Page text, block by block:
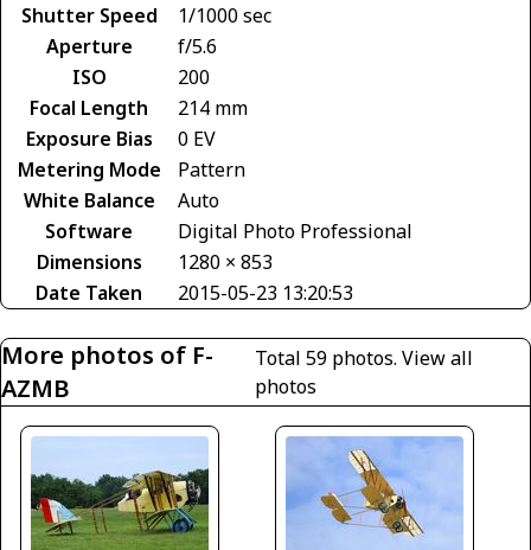
Shutter Speed
1/1000 sec
Aperture
f/5.6
ISO
200
Focal Length
214 mm
Exposure Bias
0 EV
Metering Mode
Pattern
White Balance
Auto
Software
Digital Photo Professional
Dimensions
1280 × 853
Date Taken
2015-05-23 13:20:53
More photos of F-
AZMB
Total 59 photos. View all
photos